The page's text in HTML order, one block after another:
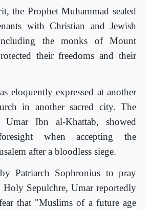
the Prophet Muhammad sealed
with Christian and Jewish
the monks of Mount
their freedoms and their
eloquently expressed at another
in another sacred city. The
Umar Ibn al-Khattab, showed
when accepting the
after a bloodless siege.
Patriarch Sophronius to pray
Sepulchre, Umar reportedly
that "Muslims of a future age